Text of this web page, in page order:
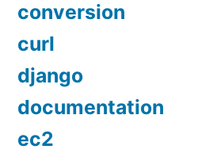
conversion
curl
django
documentation
ec2